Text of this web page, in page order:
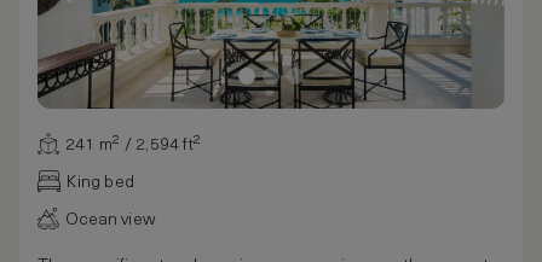
241 m² / 2,594 ft²
King bed
Ocean view